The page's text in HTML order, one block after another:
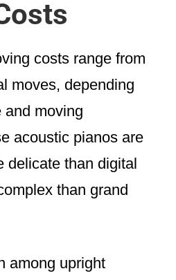
costs range from
moves, depending
and moving
acoustic pianos are
delicate than digital
than grand
among upright